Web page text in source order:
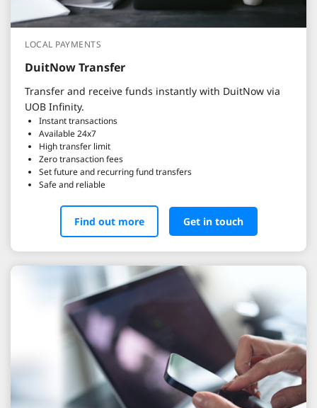
LOCAL PAYMENTS
DuitNow Transfer
Transfer and receive funds instantly with DuitNow via
UOB Infinity.
Instant transactions
Available 24x7
High transfer limit
Zero transaction fees
Set future and recurring fund transfers
Safe and reliable
Find out more Get in touch